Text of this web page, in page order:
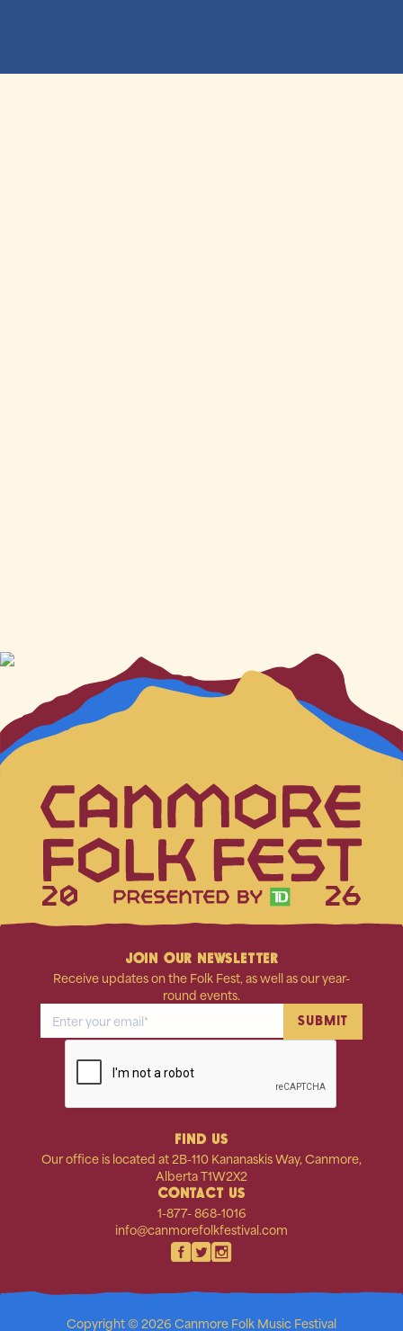
20 26
JOIN OUR NEWSLETTER
Receive updates on the Folk Fest, as well as our year-
round events.
FIND US
Our office is located at 2B-110 Kananaskis Way, Canmore,
Alberta T1W2X2
CONTACT US
1-877- 868-1016
info@canmorefolkfestival.com
Copyright © 2026 Canmore Folk Music Festival